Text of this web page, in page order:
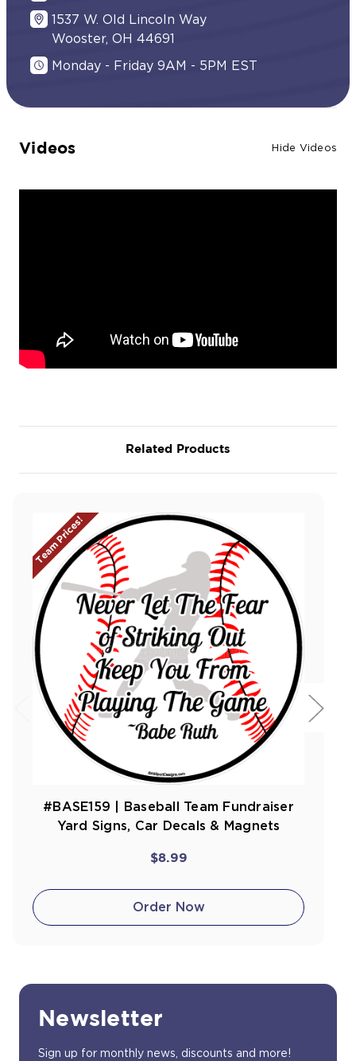
1537 W. Old Lincoln Way
Wooster, OH 44691
Monday - Friday 9AM - 5PM EST
Videos Hide Videos
Related Products
Team Prices!
#BASE159 | Baseball Team Fundraiser
Yard Signs, Car Decals & Magnets
$8.99
Order Now
Newsletter
Sign up for monthly news, discounts and more!